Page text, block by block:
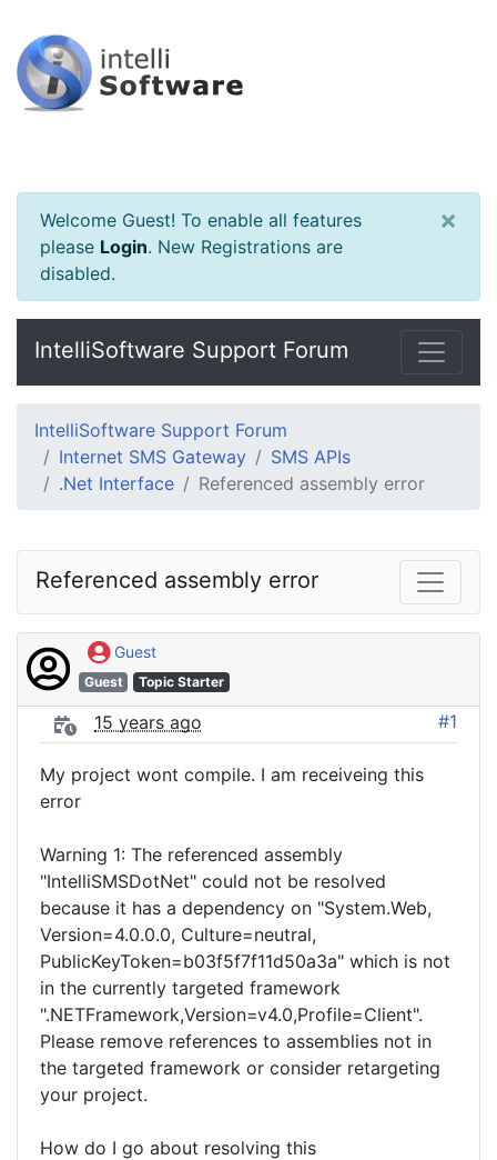
Welcome Guest! To enable all features
please Login. New Registrations are
disabled.
×
IntelliSoftware Support Forum
IntelliSoftware Support Forum
Internet SMS Gateway
SMS APIs
.Net Interface
Referenced assembly error
Referenced assembly error
Guest
Guest Topic Starter
15 years ago #1
My project wont compile. I am receiveing this
error
Warning 1: The referenced assembly
"IntelliSMSDotNet" could not be resolved
because it has a dependency on "System.Web,
Version=4.0.0.0, Culture=neutral,
PublicKeyToken=b03f5f7f11d50a3a" which is not
in the currently targeted framework
".NETFramework,Version=v4.0,Profile=Client".
Please remove references to assemblies not in
the targeted framework or consider retargeting
your project.
How do I go about resolving this